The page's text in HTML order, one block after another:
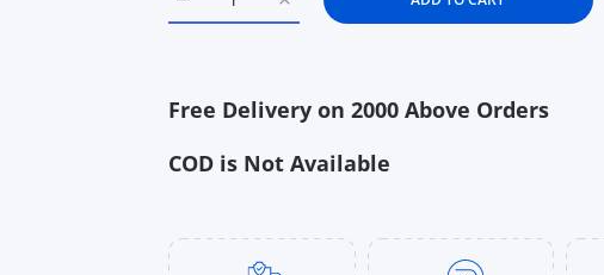
Increase quantity for Aquaphor Baby
Increase quantity for Aquaphor Baby Healing
Free Delivery on 2000 Above Orders
COD is Not Available